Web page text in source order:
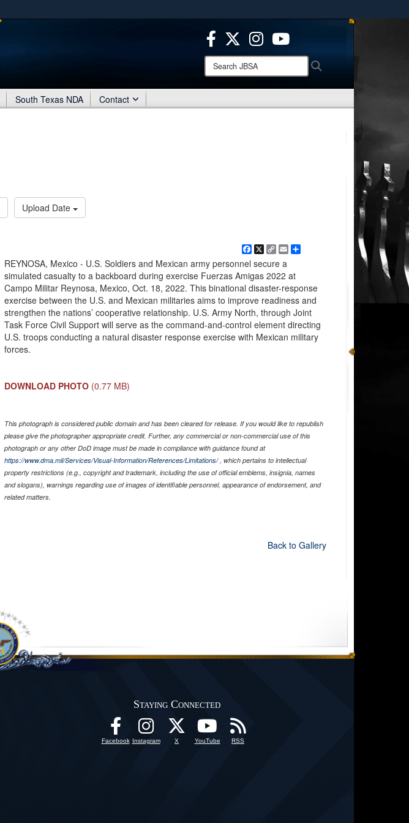
Secure .mil websites use HTTPS
means you’ve safely connected to the .mil website.
Share sensitive information only on official, secure websites.
Search
JBSA:
South Texas NDA Contact
Upload Date
Facebook
X CopyEmailShare
REYNOSA, Mexico - U.S. Soldiers and Mexican army personnel secure a
simulated casualty to a backboard during exercise Fuerzas Amigas 2022 at
Campo Militar Reynosa, Mexico, Oct. 18, 2022. This binational disaster-response
exercise between the U.S. and Mexican militaries aims to improve readiness and
strengthen the nations’ cooperative relationship. U.S. Army North, through Joint
Task Force Civil Support will serve as the command-and-control element directing
U.S. troops conducting a natural disaster response exercise with Mexican military
forces.
DOWNLOAD PHOTO (0.77 MB)
This photograph is considered public domain and has been cleared for release. If you would like to republish
please give the photographer appropriate credit. Further, any commercial or non-commercial use of this
photograph or any other DoD image must be made in compliance with guidance found at
https://www.dma.mil/Services/Visual-Information/References/Limitations/, which pertains to intellectual
property restrictions (e.g., copyright and trademark, including the use of official emblems, insignia, names
and slogans), warnings regarding use of images of identifiable personnel, appearance of endorsement, and
related matters.
Back to Gallery
Staying Connected
Facebook Instagram X YouTube RSS